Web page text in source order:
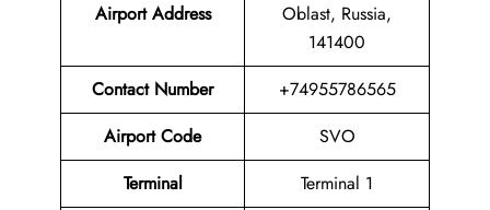
Airport Address
Oblast, Russia,
141400
Contact Number
+74955786565
Airport Code
SVO
Terminal
Terminal 1